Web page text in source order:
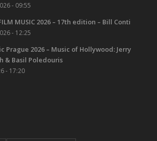
- 09:55
MUSIC 2026 – 17th edition – Bill Conti
- 12:25
Prague 2026 – Music of Hollywood: Jerry
& Basil Poledouris
- 17:20